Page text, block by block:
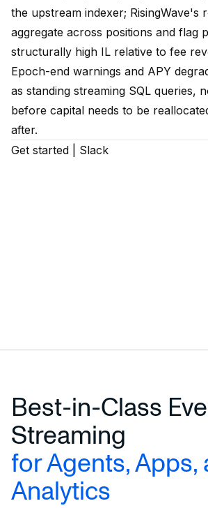
the upstream indexer; RisingWave's
aggregate across positions and flag
structurally high IL relative to fee
Epoch-end warnings and APY
as standing streaming SQL queries,
before capital needs to be
after.
Get started
Slack
Best-in-Class
Streaming
for Agents, Apps,
Analytics